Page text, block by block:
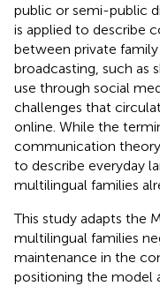
public or semi-public
is applied to describe
between private
broadcasting, such as
use through social
challenges that
online. While the
communication
to describe everyday
multilingual families
This study adapts the
multilingual families
maintenance in the
positioning the model